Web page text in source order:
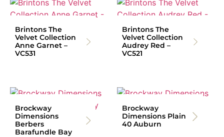
Brintons The
Velvet Collection
Anne Garnet –
VC531
Brintons The
Velvet Collection
Audrey Red –
VC521
Brockway
Dimensions
Berbers
Barafundle Bay
Brockway
Dimensions Plain
40 Auburn